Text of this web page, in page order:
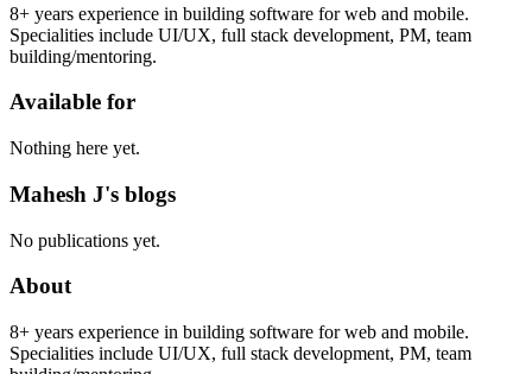
8+ years experience in building software for web and mobile.
Specialities include UI/UX, full stack development, PM, team
building/mentoring.
Available for
Nothing here yet.
Mahesh J's blogs
No publications yet.
About
8+ years experience in building software for web and mobile.
Specialities include UI/UX, full stack development, PM, team